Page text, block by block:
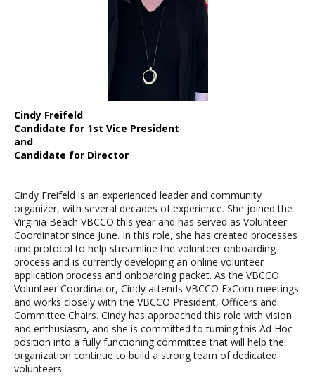
Cindy Freifeld
Candidate for 1st Vice President
and
Candidate for Director
Cindy Freifeld is an experienced leader and community
organizer, with several decades of experience. She joined the
Virginia Beach VBCCO this year and has served as Volunteer
Coordinator since June. In this role, she has created processes
and protocol to help streamline the volunteer onboarding
process and is currently developing an online volunteer
application process and onboarding packet. As the VBCCO
Volunteer Coordinator, Cindy attends VBCCO ExCom meetings
and works closely with the VBCCO President, Officers and
Committee Chairs. Cindy has approached this role with vision
and enthusiasm, and she is committed to turning this Ad Hoc
position into a fully functioning committee that will help the
organization continue to build a strong team of dedicated
volunteers.